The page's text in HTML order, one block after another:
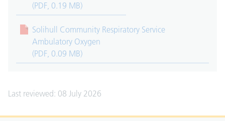
(PDF, 0.19 MB)
Solihull Community Respiratory Service
Ambulatory Oxygen
(PDF, 0.09 MB)
Last reviewed: 08 July 2026